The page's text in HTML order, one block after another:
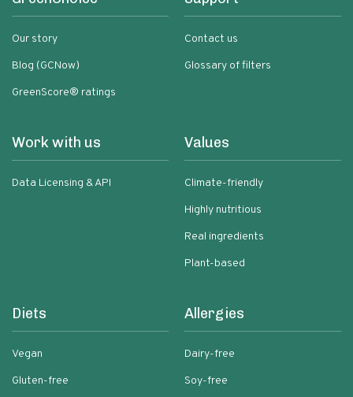
Our story
Blog (GCNow)
GreenScore® ratings
Contact us
Glossary of filters
Work with us
Data Licensing & API
Values
Climate-friendly
Highly nutritious
Real ingredients
Plant-based
Diets
Vegan
Gluten-free
Allergies
Dairy-free
Soy-free